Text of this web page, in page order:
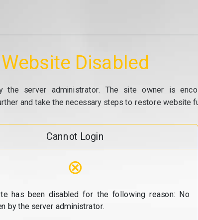
Website Disabled
the server administrator. The site owner is
and take the necessary steps to restore website
Cannot Login
⊗
has been disabled for the following reason: No
by the server administrator.